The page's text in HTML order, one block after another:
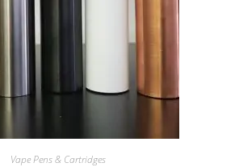
Vape Pens & Cartridges